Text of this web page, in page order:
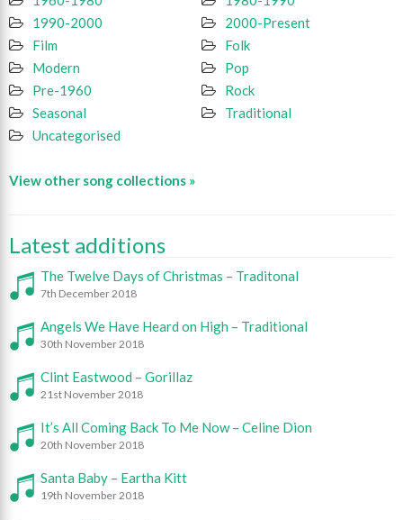
1990-2000
2000-Present
Film
Folk
Modern
Pop
Pre-1960
Rock
Seasonal
Traditional
Uncategorised
View other song collections »
Latest additions
The Twelve Days of Christmas – Traditonal
7th December 2018
Angels We Have Heard on High – Traditional
30th November 2018
Clint Eastwood – Gorillaz
21st November 2018
It’s All Coming Back To Me Now – Celine Dion
20th November 2018
Santa Baby – Eartha Kitt
19th November 2018